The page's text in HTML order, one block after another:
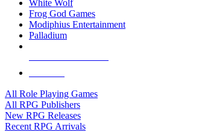
White Wolf
Frog God Games
Modiphius Entertainment
Palladium
All Role Playing Games
All RPG Publishers
New RPG Releases
Recent RPG Arrivals